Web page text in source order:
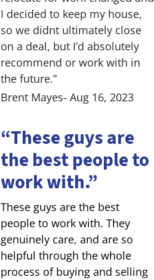
I decided to keep my house,
so we didnt ultimately close
on a deal, but I’d absolutely
recommend or work with in
the future.”
Brent Mayes- Aug 16, 2023
“These guys are
the best people to
work with.”
These guys are the best
people to work with. They
genuinely care, and are so
helpful through the whole
process of buying and selling